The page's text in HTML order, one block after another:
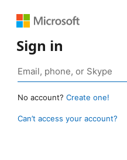
Sign in
No account? Create one!
Can’t access your account?